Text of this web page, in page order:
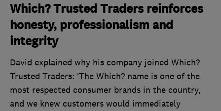
Which? Trusted Traders reinforces
honesty, professionalism and
integrity
David explained why his company joined Which?
Trusted Traders: ‘The Which? name is one of the
most respected consumer brands in the country,
and we knew customers would immediately